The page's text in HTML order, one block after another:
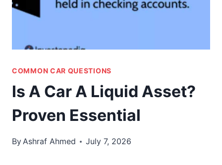
COMMON CAR QUESTIONS
Is A Car A Liquid Asset?
Proven Essential
ByAshraf Ahmed July 7, 2026